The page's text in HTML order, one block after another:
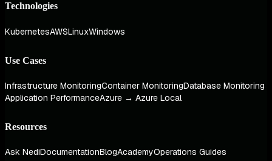
Technologies
KubernetesAWSLinuxWindows
Use Cases
Infrastructure MonitoringContainer MonitoringDatabase Monitoring
Application PerformanceAzure → Azure Local
Resources
Ask NediDocumentationBlogAcademyOperations Guides